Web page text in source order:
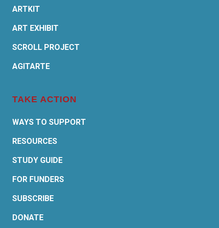
ARTKIT
ART EXHIBIT
SCROLL PROJECT
AGITARTE
TAKE ACTION
WAYS TO SUPPORT
RESOURCES
STUDY GUIDE
FOR FUNDERS
SUBSCRIBE
DONATE